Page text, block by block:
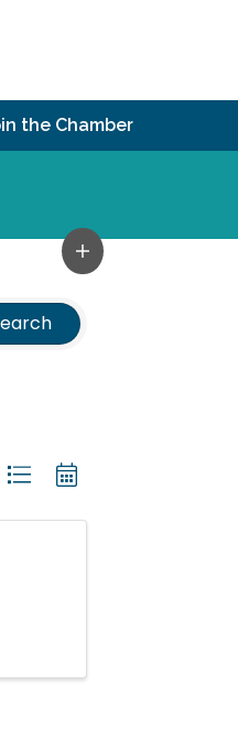
the Chamber